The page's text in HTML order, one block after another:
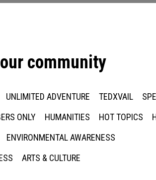
community
UNLIMITED ADVENTURE TEDXVAIL
ONLY HUMANITIES HOT TOPICS
ENVIRONMENTAL AWARENESS
ARTS & CULTURE